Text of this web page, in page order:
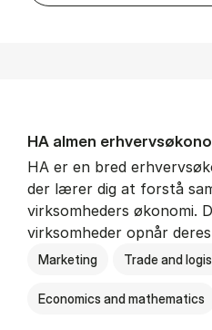
HA al­men
HA er en bred
der lærer dig at forstå
virksomheders økonomi.
virksomheder opnår
Marketing Trade and
Economics and mathematics